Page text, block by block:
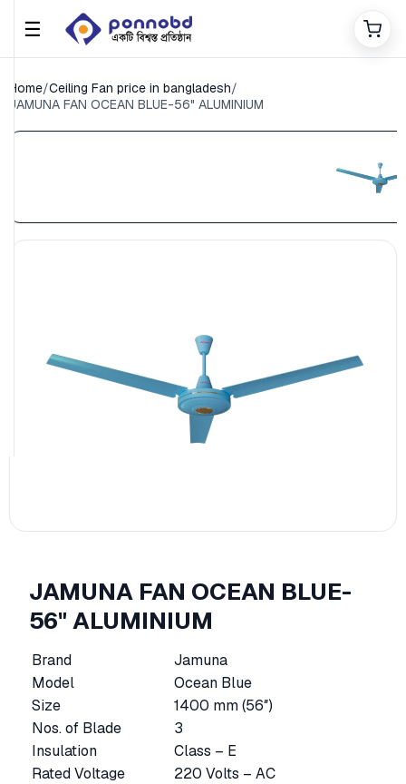
☰
Home/Ceiling Fan price in bangladesh/
JAMUNA FAN OCEAN BLUE-56" ALUMINIUM
JAMUNA FAN OCEAN BLUE-
56" ALUMINIUM
Brand
Jamuna
Model
Ocean Blue
Size
1400 mm (56″)
Nos. of Blade
3
Insulation
Class – E
Rated Voltage
220 Volts – AC